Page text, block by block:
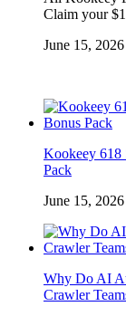
Claim your
June 15, 2026
Kookeey 618
Pack
June 15, 2026
Why Do AI
Crawler